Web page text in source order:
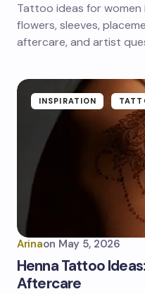
Tattoo ideas for
flowers, sleeves,
aftercare, and artist
INSPIRATION
Arinaon May 5, 2026
Henna Tattoo
Aftercare